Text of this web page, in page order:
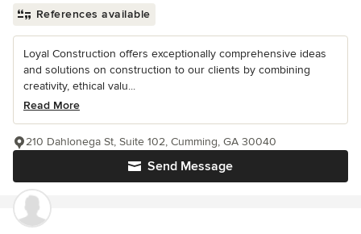
References available
Loyal Construction offers exceptionally comprehensive ideas
and solutions on construction to our clients by combining
creativity, ethical valu...
Read More
Send Message
210 Dahlonega St, Suite 102, Cumming, GA 30040